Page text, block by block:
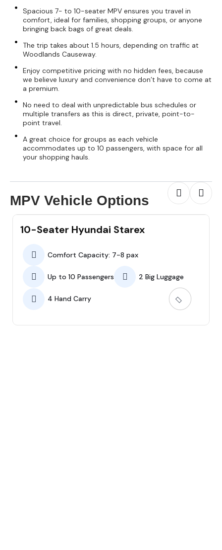
Spacious 7- to 10-seater MPV ensures you travel in
comfort, ideal for families, shopping groups, or anyone
bringing back bags of great deals.
The trip takes about 1.5 hours, depending on traffic at
Woodlands Causeway.
Enjoy competitive pricing with no hidden fees, because
we believe luxury and convenience don’t have to come at
a premium.
No need to deal with unpredictable bus schedules or
multiple transfers as this is direct, private, point-to-
point travel.
A great choice for groups as each vehicle
accommodates up to 10 passengers, with space for all
your shopping hauls.
MPV Vehicle Options
10-Seater Hyundai Starex
Comfort Capacity: 7-8 pax
Up to 10 Passengers 2 Big Luggage
4 Hand Carry